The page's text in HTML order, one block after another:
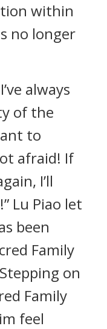
within
no longer
always
of the
to
afraid! If
I’ll
Lu Piao let
been
Family
on
Family
feel